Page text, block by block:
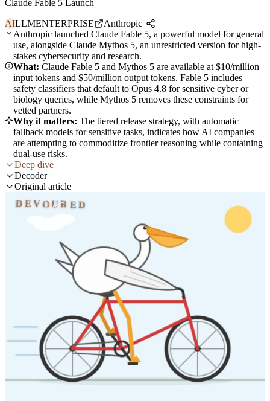
Claude Fable 5 Launch
AILLMENTERPRISE
Anthropic
Anthropic launched Claude Fable 5, a powerful model for general
use, alongside Claude Mythos 5, an unrestricted version for high-
stakes cybersecurity and research.
What: Claude Fable 5 and Mythos 5 are available at $10/million
input tokens and $50/million output tokens. Fable 5 includes
safety classifiers that default to Opus 4.8 for sensitive cyber or
biology queries, while Mythos 5 removes these constraints for
vetted partners.
Why it matters: The tiered release strategy, with automatic
fallback models for sensitive tasks, indicates how AI companies
are attempting to commoditize frontier reasoning while containing
dual-use risks.
Deep dive
Decoder
Original article
DEVOURED